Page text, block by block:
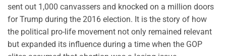
sent out 1,000 canvassers and knocked on a million doors
for Trump during the 2016 election. It is the story of how
the political pro-life movement not only remained relevant
but expanded its influence during a time when the GOP